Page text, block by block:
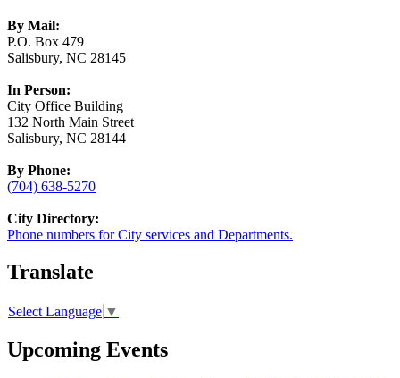
By Mail:
P.O. Box 479
Salisbury, NC 28145
In Person:
City Office Building
132 North Main Street
Salisbury, NC 28144
By Phone:
(704) 638-5270
City Directory:
Phone numbers for City services and Departments.
Translate
Select Language ▼
Upcoming Events